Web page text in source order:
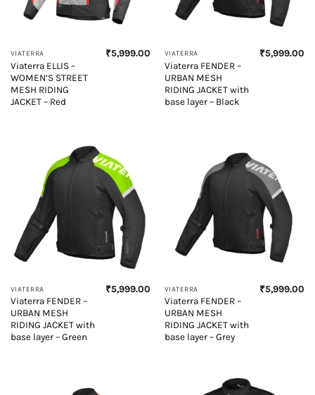
VIATERRA
Viaterra ELLIS –
WOMEN’S STREET
MESH RIDING
JACKET – Red
₹5,999.00 VIATERRA
Viaterra FENDER –
URBAN MESH
RIDING JACKET with
base layer – Black
₹5,999.00
VIATERRA
Viaterra FENDER –
URBAN MESH
RIDING JACKET with
base layer – Green
₹5,999.00 VIATERRA
Viaterra FENDER –
URBAN MESH
RIDING JACKET with
base layer – Grey
₹5,999.00